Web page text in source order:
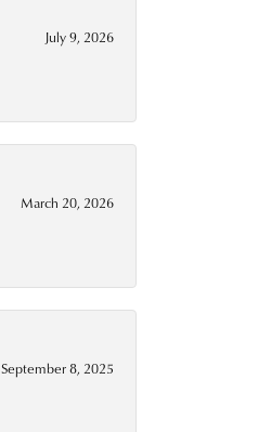
July 9, 2026
March 20, 2026
September 8, 2025